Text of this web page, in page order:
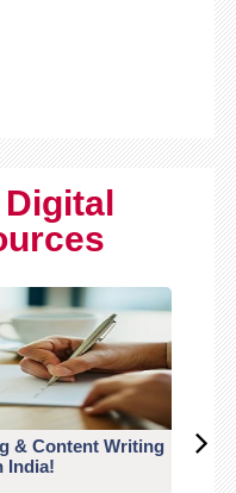
& Content Writing
India!